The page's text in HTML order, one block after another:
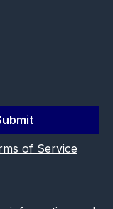
of Service